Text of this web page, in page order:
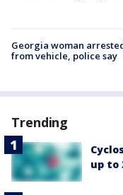
Georgia woman
from vehicle, police say
Trending
up to